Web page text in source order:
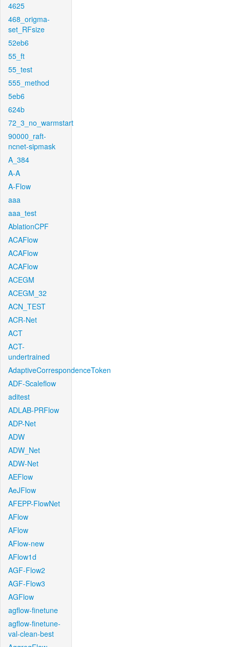
4625
468_origma-
set_RFsize
52eb6
55_ft
55_test
555_method
5eb6
624b
72_3_no_warmstart
90000_raft-
ncnet-sipmask
A_384
A-A
A-Flow
aaa
aaa_test
AblationCPF
ACAFlow
ACAFlow
ACAFlow
ACEGM
ACEGM_32
ACN_TEST
ACR-Net
ACT
ACT-
undertrained
AdaptiveCorrespondenceToken
ADF-Scaleflow
aditest
ADLAB-PRFlow
ADP-Net
ADW
ADW_Net
ADW-Net
AEFlow
AeJFlow
AFEPP-FlowNet
AFlow
AFlow
AFlow-new
AFlow1d
AGF-Flow2
AGF-Flow3
AGFlow
agflow-finetune
agflow-finetune-
val-clean-best